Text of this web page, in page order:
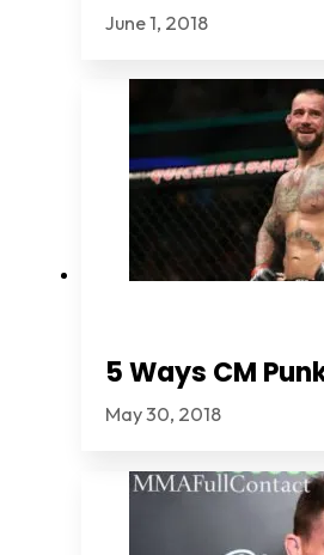
June 1, 2018
5 Ways CM
May 30, 2018